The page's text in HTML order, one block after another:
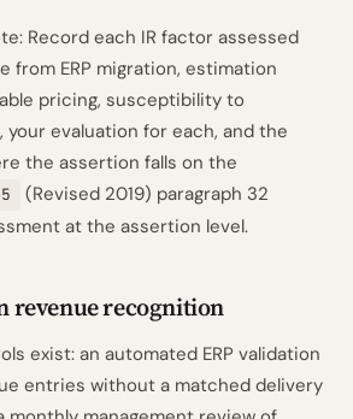
Record each IR factor assessed
from ERP migration, estimation
pricing, susceptibility to
your evaluation for each, and the
the assertion falls on the
(Revised 2019) paragraph 32
at the assertion level.
revenue recognition
exist: an automated ERP validation
entries without a matched delivery